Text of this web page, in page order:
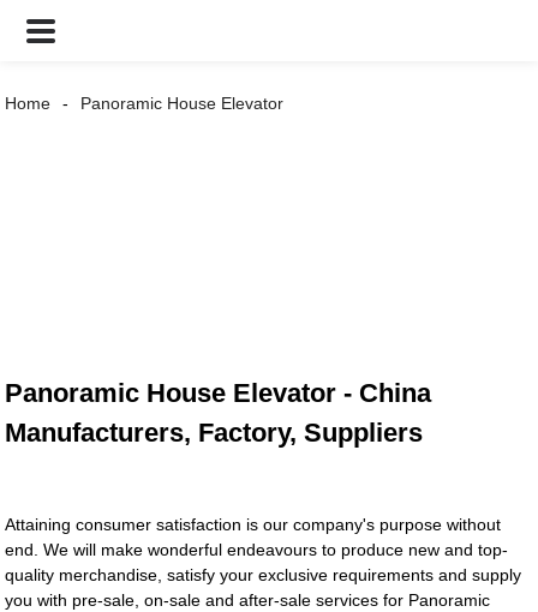
Home Panoramic House Elevator
Panoramic House Elevator - China
Manufacturers, Factory, Suppliers
Attaining consumer satisfaction is our company's purpose without
end. We will make wonderful endeavours to produce new and top-
quality merchandise, satisfy your exclusive requirements and supply
you with pre-sale, on-sale and after-sale services for Panoramic